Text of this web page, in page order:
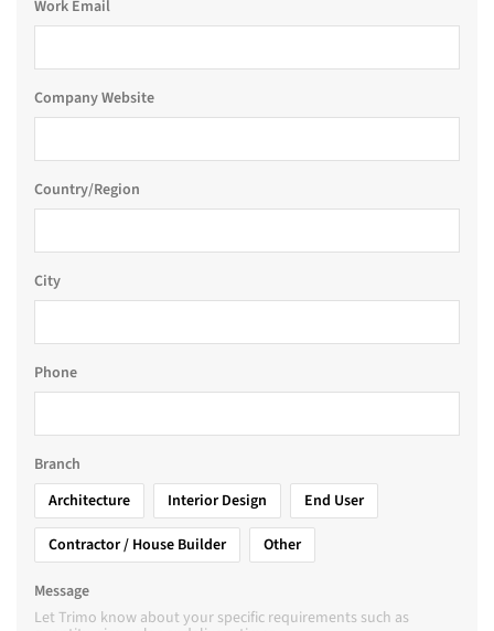
Work Email
Company Website
Country/Region
City
Phone
Branch
Architecture
Interior Design
End User
Contractor / House Builder
Other
Message
Let Trimo know about your specific requirements such as